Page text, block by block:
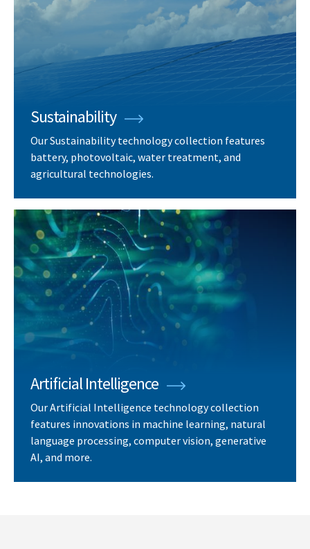
Sustainability
Our Sustainability technology collection features
battery, photovoltaic, water treatment, and
agricultural technologies.
Artificial Intelligence
Our Artificial Intelligence technology collection
features innovations in machine learning, natural
language processing, computer vision, generative
AI, and more.